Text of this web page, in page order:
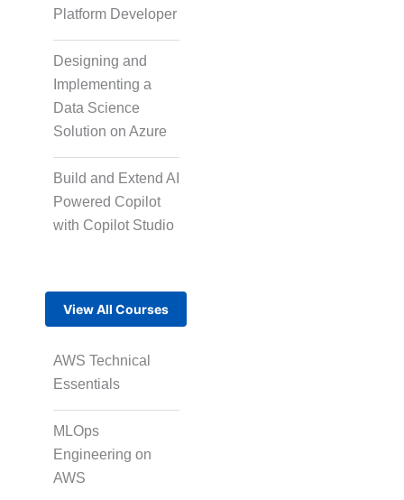
Micro Drama Series
Content
Storytelling
Rapid Production
Pipelines
Platform Developer
Designing and
Implementing a
Data Science
Solution on Azure
Build and Extend AI
Powered Copilot
with Copilot Studio
View All Courses
AWS Technical
Essentials
MLOps
Engineering on
AWS